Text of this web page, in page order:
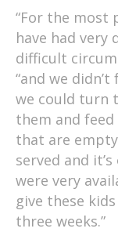
“For the most
have had
difficult
“and we
we could turn
them and
that are
served and
were very
give these
three weeks.”